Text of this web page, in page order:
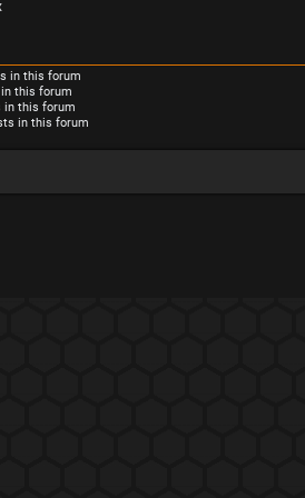
in this forum
this forum
in this forum
in this forum